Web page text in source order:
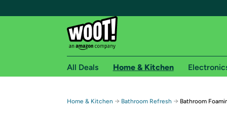
Free shipping for
All Deals Home & Kitchen
Home & Kitchen → Bathroom Refresh → Bathroom